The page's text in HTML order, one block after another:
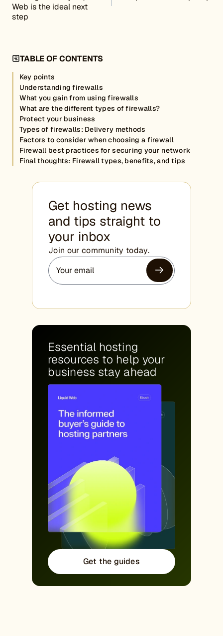
Web is the ideal next
step
TABLE OF CONTENTS
Key points
Understanding firewalls
What you gain from using firewalls
What are the different types of firewalls?
Protect your business
Types of firewalls: Delivery methods
Factors to consider when choosing a firewall
Firewall best practices for securing your network
Final thoughts: Firewall types, benefits, and tips
Get hosting news
and tips straight to
your inbox
Join our community today.
Essential hosting
resources to help your
business stay ahead
Get the guides